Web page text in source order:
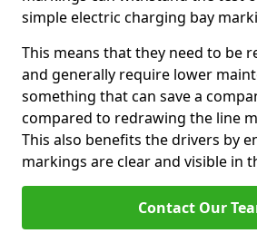
simple electric charging bay
This means that they need to be
and generally require lower
something that can save a
compared to redrawing the line
This also benefits the drivers by
markings are clear and visible in
Contact Our